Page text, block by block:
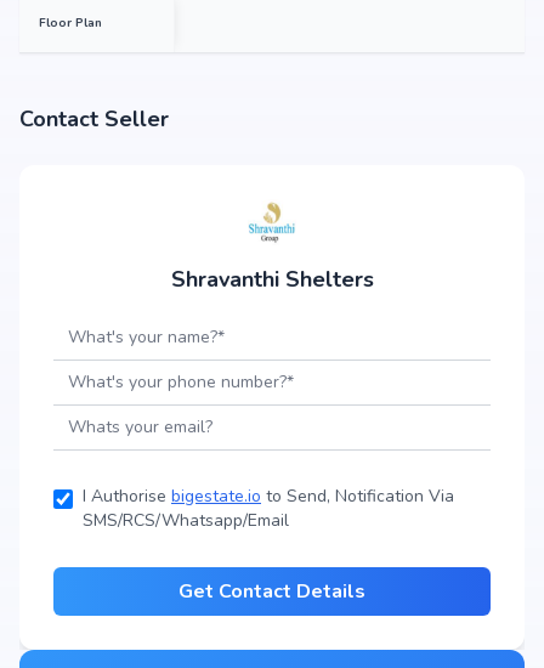
Floor Plan
Contact Seller
Shravanthi Shelters
I Authorise bigestate.io to Send, Notification Via
SMS/RCS/Whatsapp/Email
Get Contact Details